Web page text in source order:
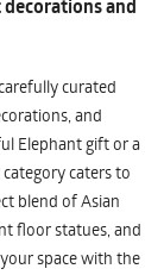
and
curated
and
Elephant gift or a
caters to
blend of Asian
floor statues, and
space with the